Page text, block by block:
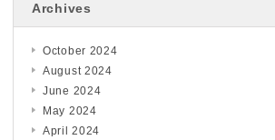
Archives
October 2024
August 2024
June 2024
May 2024
April 2024